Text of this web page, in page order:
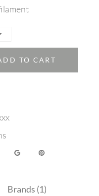
TO CART
Brands (1)